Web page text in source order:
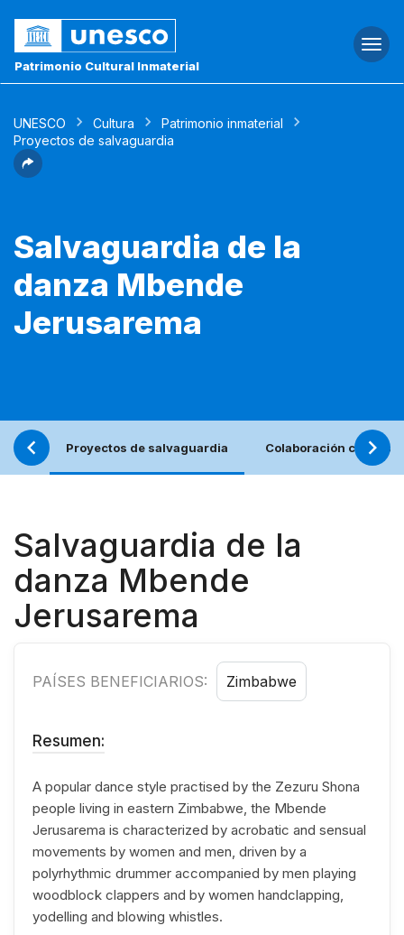
Patrimonio Cultural Inmaterial
UNESCO Cultura
Patrimonio inmaterial
Proyectos de salvaguardia
Salvaguardia de la
danza Mbende
Jerusarema
Proyectos de salvaguardia Colaboración con los
Salvaguardia de la
danza Mbende
Jerusarema
PAÍSES BENEFICIARIOS: Zimbabwe
Resumen:
A popular dance style practised by the Zezuru Shona
people living in eastern Zimbabwe, the Mbende
Jerusarema is characterized by acrobatic and sensual
movements by women and men, driven by a
polyrhythmic drummer accompanied by men playing
woodblock clappers and by women handclapping,
yodelling and blowing whistles.